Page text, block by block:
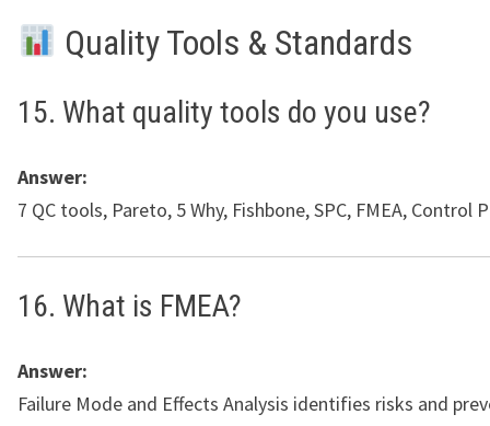
Quality Tools & Standards
15. What quality tools do you use?
Answer:
7 QC tools, Pareto, 5 Why, Fishbone, SPC, FMEA, Control
16. What is FMEA?
Answer:
Failure Mode and Effects Analysis identifies risks and